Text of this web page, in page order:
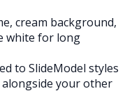
cream background,
white for long
to SlideModel styles
your other